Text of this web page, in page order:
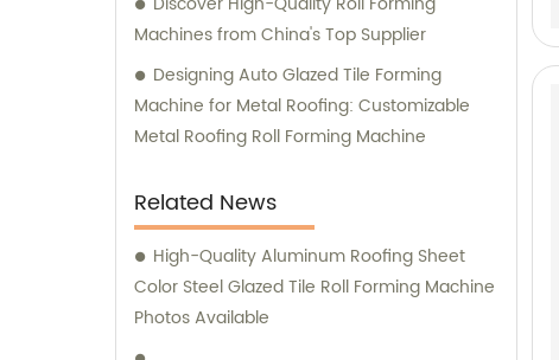
Machines from China's Top Supplier
Designing Auto Glazed Tile Forming
Machine for Metal Roofing: Customizable
Metal Roofing Roll Forming Machine
Related News
High-Quality Aluminum Roofing Sheet
Color Steel Glazed Tile Roll Forming Machine
Photos Available